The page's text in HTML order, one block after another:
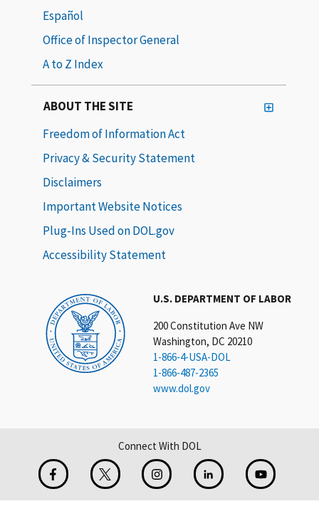
U.S. DEPARTMENT OF LABOR
200 Constitution Ave NW
Washington, DC 20210
1-866-4-USA-DOL
1-866-487-2365
www.dol.gov
Español
Office of Inspector General
A to Z Index
ABOUT THE SITE
Freedom of Information Act
Privacy & Security Statement
Disclaimers
Important Website Notices
Plug-Ins Used on DOL.gov
Accessibility Statement
Connect With DOL